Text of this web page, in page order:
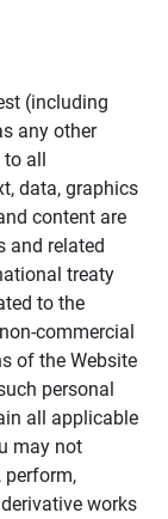
(including
any other
to all
data, graphics
content are
and related
treaty
to the
commercial
of the Website
personal
all applicable
may not
perform,
works